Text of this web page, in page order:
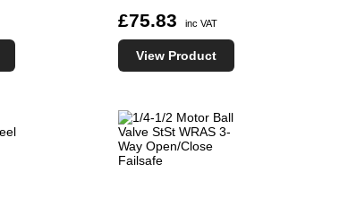
£75.83 inc VAT
View Product